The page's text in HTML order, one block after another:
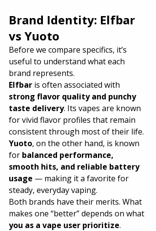
Brand Identity: Elfbar
vs Yuoto
Before we compare specifics, it’s
useful to understand what each
brand represents.
Elfbar is often associated with
strong flavor quality and punchy
taste delivery. Its vapes are known
for vivid flavor profiles that remain
consistent through most of their life.
Yuoto, on the other hand, is known
for balanced performance,
smooth hits, and reliable battery
usage — making it a favorite for
steady, everyday vaping.
Both brands have their merits. What
makes one “better” depends on what
you as a vape user prioritize.